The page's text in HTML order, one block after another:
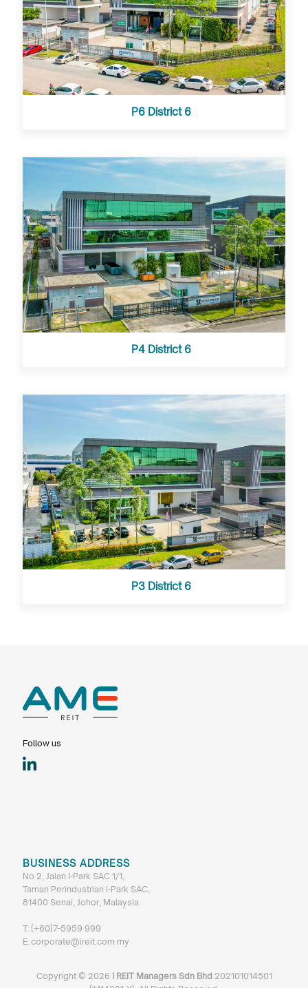
P6 District 6
P4 District 6
P3 District 6
Follow us
BUSINESS ADDRESS
No 2, Jalan I-Park SAC 1/1,
Taman Perindustrian I-Park SAC,
81400 Senai, Johor, Malaysia.
T: (+60)7-5959 999
E: corporate@ireit.com.my
Copyright © 2026 I REIT Managers Sdn Bhd 202101014501